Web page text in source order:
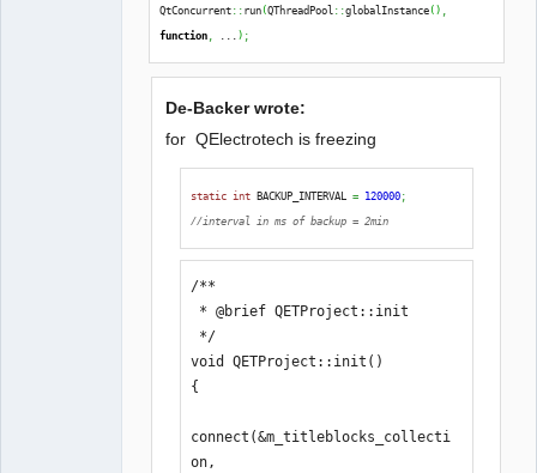
QtConcurrent::run(QThreadPool ::globalInstance()
function
) ;
De-Backer wrote:
for QElectrotech is freezing
static int BACKUP_INTERVAL = 120000;
//interval in ms of backup = 2min
/**
void QETProject::init()
{
connect(&m_titleblocks_collecti
on,